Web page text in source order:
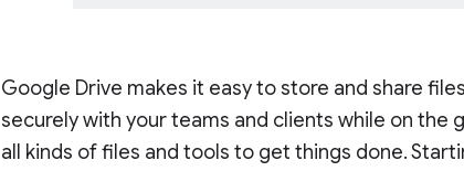
Google Drive makes it easy to store and share
securely with your teams and clients while on the
all kinds of files and tools to get things done.